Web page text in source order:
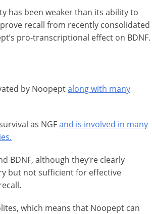
has been weaker than its ability to
recall from recently consolidated
pro-transcriptional effect on BDNF.
by Noopeptalong with many
as NGFand is involved in many
BDNF, although they’re clearly
but not sufficient for effective
which means that Noopept can